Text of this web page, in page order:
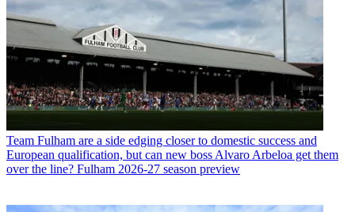
Team Fulham are a side edging closer to domestic success and
European qualification, but can new boss Alvaro Arbeloa get them
over the line? Fulham 2026-27 season preview